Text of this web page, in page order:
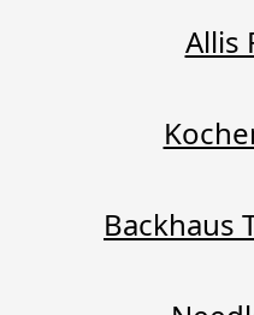
Allis
Backhaus